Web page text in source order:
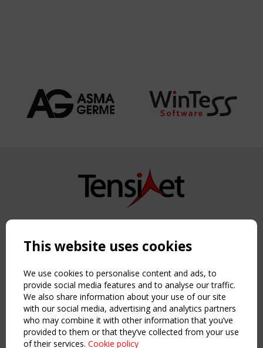
Copyright TensiNet 2015-2026. All rights reserved.
NAVIGATION
Home
About
News & Events
Inspiring & knowledge
Publications & webinars
Working Groups
This website uses cookies
We use cookies to personalise content and ads, to
provide social media features and to analyse our traffic.
We also share information about your use of our site
with our social media, advertising and analytics partners
who may combine it with other information that you’ve
provided to them or that they’ve collected from your use
of their services. Cookie policy